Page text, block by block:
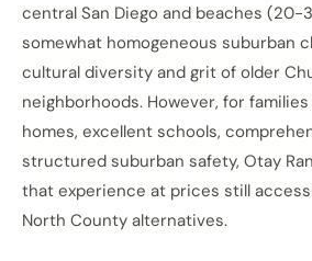
central San Diego and beaches (20-
somewhat homogeneous suburban
cultural diversity and grit of older
neighborhoods. However, for
homes, excellent schools,
structured suburban safety, Otay
that experience at prices still
North County alternatives.